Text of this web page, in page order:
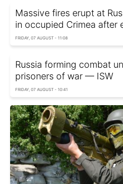
Massive fires erupt at
in occupied Crimea after
FRIDAY, 07 AUGUST - 11:08
Russia forming combat
prisoners of war — ISW
FRIDAY, 07 AUGUST - 10:41